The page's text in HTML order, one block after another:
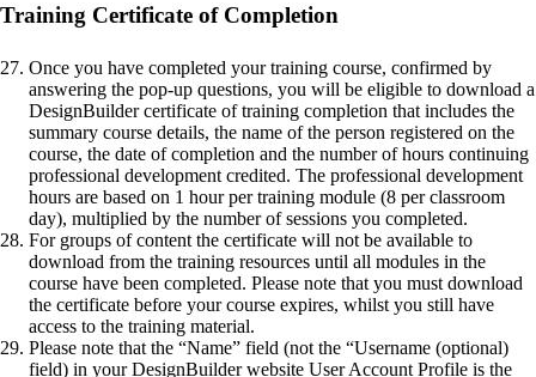
Training Certificate of Completion
Once you have completed your training course, confirmed by
answering the pop-up questions, you will be eligible to download a
DesignBuilder certificate of training completion that includes the
summary course details, the name of the person registered on the
course, the date of completion and the number of hours continuing
professional development credited. The professional development
hours are based on 1 hour per training module (8 per classroom
day), multiplied by the number of sessions you completed.
For groups of content the certificate will not be available to
download from the training resources until all modules in the
course have been completed. Please note that you must download
the certificate before your course expires, whilst you still have
access to the training material.
Please note that the “Name” field (not the “Username (optional)
field) in your DesignBuilder website User Account Profile is the